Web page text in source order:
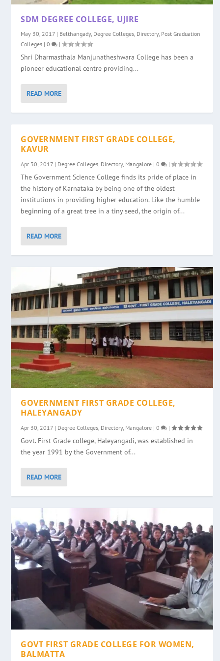
SDM DEGREE COLLEGE, UJIRE
May 30, 2017 | Belthangady, Degree Colleges Directory, Post Graduation
Colleges |0 |
Shri Dharmasthala Manjunatheshwara College has been a
pioneer educational centre providing...
READ MORE
GOVERNMENT FIRST GRADE COLLEGE,
KAVUR
Apr 30, 2017 | Degree Colleges Directory, Mangalore |0 |
The Government Science College finds its pride of place in
the history of Karnataka by being one of the oldest
institutions in providing higher education. Like the humble
beginning of a great tree in a tiny seed, the origin of...
READ MORE
GOVERNMENT FIRST GRADE COLLEGE,
HALEYANGADY
Apr 30, 2017 | Degree Colleges, Directory, Mangalore |0 |
Govt. First Grade college, Haleyangadi, was established in
the year 1991 by the Government of...
READ MORE
GOVT FIRST GRADE COLLEGE FOR WOMEN,
BALMATTA